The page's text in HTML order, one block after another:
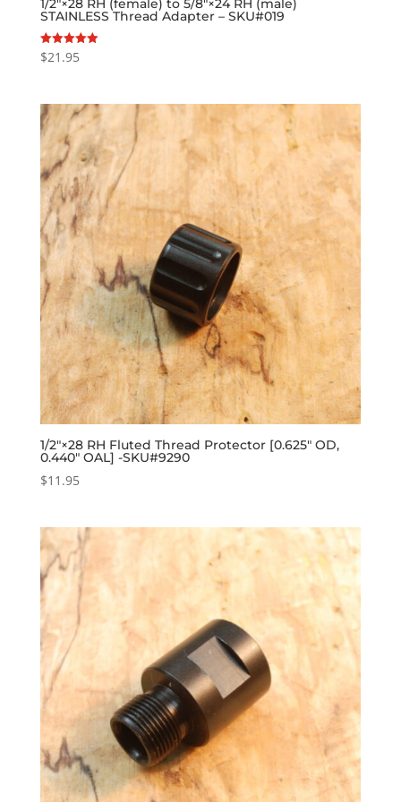
1/2″×28 RH (female) to 5/8″×24 RH (male)
STAINLESS Thread Adapter – SKU#019
Rated
5.00
$21.95
1/2″×28 RH Fluted Thread Protector [0.625″ OD,
0.440″ OAL] -SKU#9290
$11.95